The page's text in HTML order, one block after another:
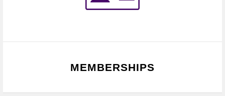
MEMBERSHIPS